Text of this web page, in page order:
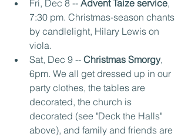
Fri, Dec 8 -- Advent Taize service,
7:30 pm. Christmas-season chants
by candlelight, Hilary Lewis on
viola.
Sat, Dec 9 -- Christmas Smorgy,
6pm. We all get dressed up in our
party clothes, the tables are
decorated, the church is
decorated (see "Deck the Halls"
above), and family and friends are